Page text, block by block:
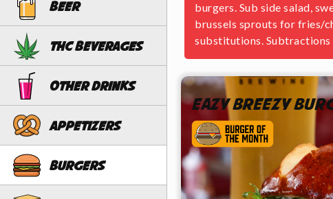
Beer
THC Beverages
Other Drinks
Appetizers
Burgers
burgers. Sub side salad,
brussels sprouts for fries/
substitutions. Subtractions
Eazy Breezy